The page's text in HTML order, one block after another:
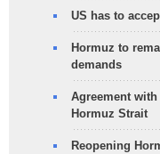
US has to
Hormuz to
demands
Agreement
Hormuz Strait
Reopening